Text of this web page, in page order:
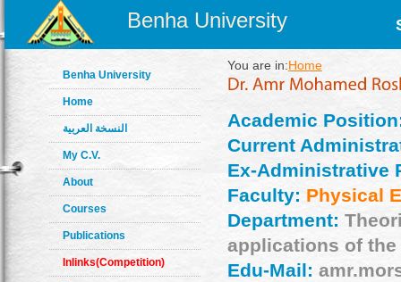
Benha University
Benha University
Home
النسخة العربية
My C.V.
About
Courses
Publications
Inlinks(Competition)
You are in:Home
Academic
Current
Ex-Administrative
Faculty: Physical
Department:
applications of
Edu-Mail: